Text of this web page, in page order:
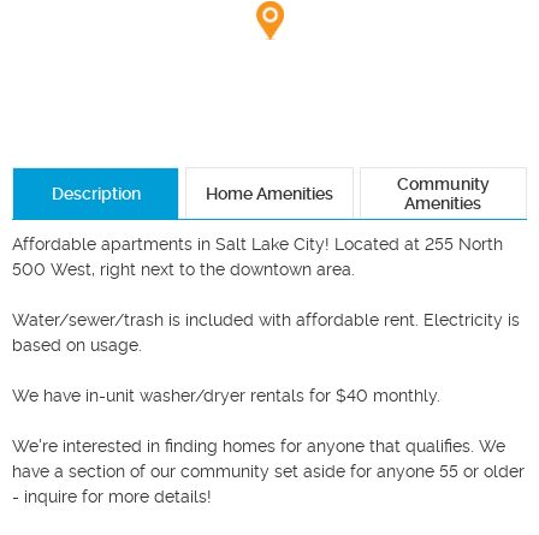
Description Home Amenities
Community
Amenities
Affordable apartments in Salt Lake City! Located at 255 North
500 West, right next to the downtown area.
Water/sewer/trash is included with affordable rent. Electricity is
based on usage.
We have in-unit washer/dryer rentals for $40 monthly.
We're interested in finding homes for anyone that qualifies. We
have a section of our community set aside for anyone 55 or older
- inquire for more details!